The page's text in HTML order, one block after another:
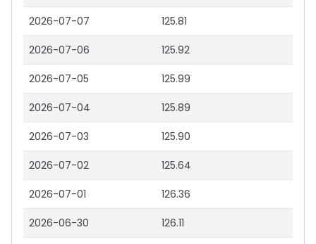
2026-07-07 125.81
2026-07-06 125.92
2026-07-05 125.99
2026-07-04 125.89
2026-07-03 125.90
2026-07-02 125.64
2026-07-01 126.36
2026-06-30 126.11